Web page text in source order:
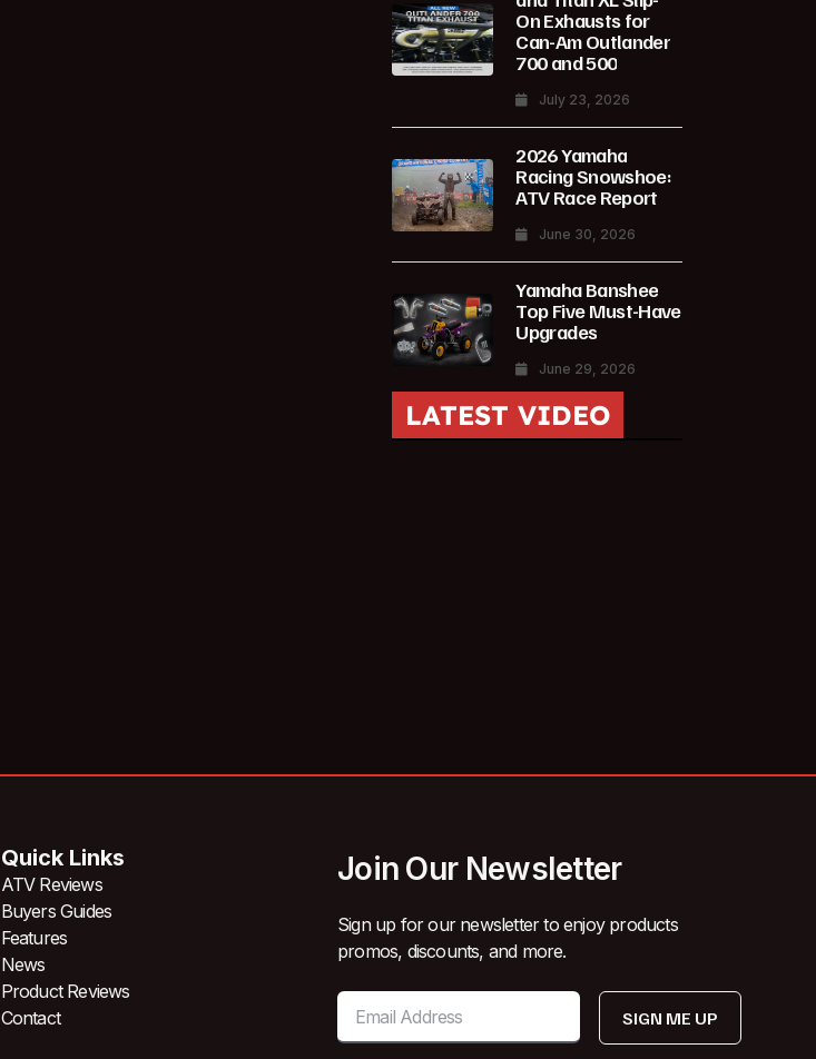
On Exhausts for
Can-Am Outlander
700 and 500
July 23, 2026
2026 Yamaha
Racing Snowshoe:
ATV Race Report
June 30, 2026
Yamaha Banshee
Top Five Must-Have
Upgrades
June 29, 2026
LATEST VIDEO
Quick Links
ATV Reviews
Buyers Guides
Features
News
Product Reviews
Contact
Join Our Newsletter
Sign up for our newsletter to enjoy products
promos, discounts, and more.
SIGN ME UP